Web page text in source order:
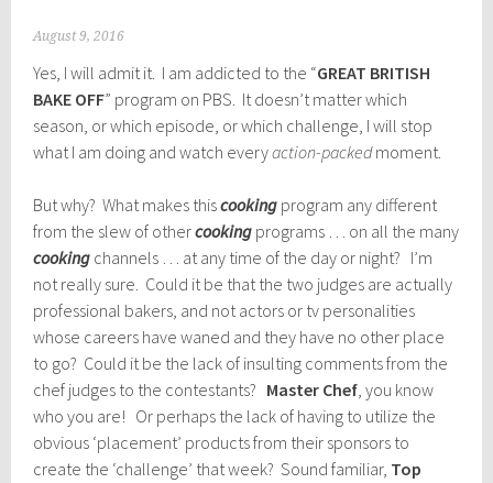
August 9, 2016
Yes, I will admit it. I am addicted to the “GREAT BRITISH
BAKE OFF” program on PBS. It doesn’t matter which
season, or which episode, or which challenge, I will stop
what I am doing and watch everyaction-packedmoment.
But why? What makes thiscooking program any different
from the slew of othercooking programs … on all the many
cooking channels … at any time of the day or night? I’m
not really sure. Could it be that the two judges are actually
professional bakers, and not actors or tv personalities
whose careers have waned and they have no other place
to go? Could it be the lack of insulting comments from the
chef judges to the contestants? Master Chef, you know
who you are! Or perhaps the lack of having to utilize the
obvious ‘placement’ products from their sponsors to
create the ‘challenge’ that week? Sound familiar, Top